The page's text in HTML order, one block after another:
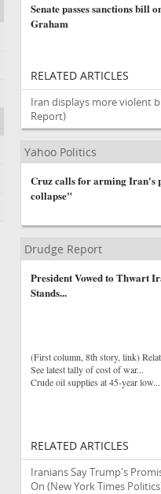
Senate passes sanctions bill
Graham
RELATED ARTICLES
Iran displays more violent
Report)
Yahoo Politics
Cruz calls for arming Iran's
collapse"
Drudge Report
President Vowed to Thwart
Stands...
(First column, 8th story, link)
See latest tally of cost of war...
Crude oil supplies at 45-year low...
RELATED ARTICLES
Iranians Say Trump's
On (New York Times